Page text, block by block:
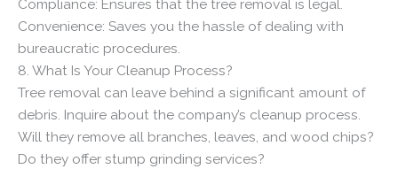
Compliance: Ensures that the tree removal is legal.
Convenience: Saves you the hassle of dealing with
bureaucratic procedures.
8. What Is Your Cleanup Process?
Tree removal can leave behind a significant amount of
debris. Inquire about the company’s cleanup process.
Will they remove all branches, leaves, and wood chips?
Do they offer stump grinding services?